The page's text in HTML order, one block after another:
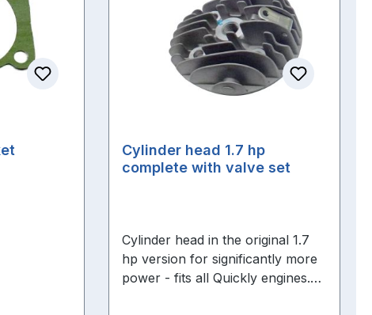
Cylinder head 1.7 hp
complete with valve set
Cylinder head in the original 1.7
hp version for significantly more
power - fits all Quickly engines.